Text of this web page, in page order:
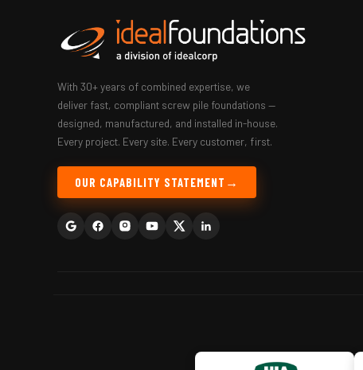
With 30+ years of combined expertise, we
deliver fast, compliant screw pile foundations —
designed, manufactured, and installed in-house.
Every project. Every site. Every customer, first.
OUR CAPABILITY STATEMENT